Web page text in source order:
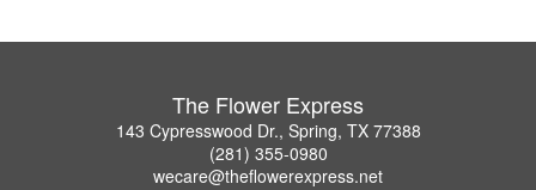
The Flower Express
143 Cypresswood Dr., Spring, TX 77388
(281) 355-0980
wecare@theflowerexpress.net